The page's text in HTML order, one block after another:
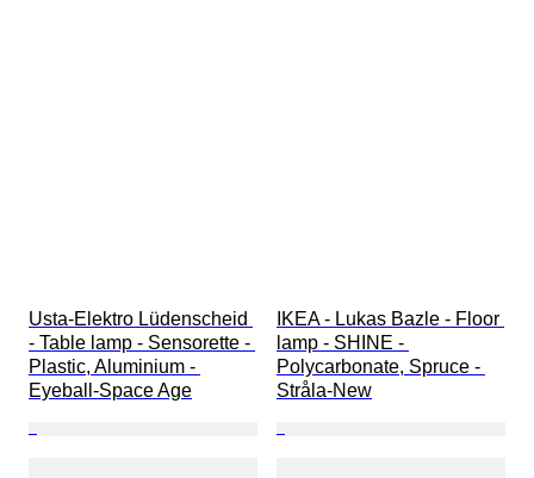
Usta-Elektro Lüdenscheid
- Table lamp - Sensorette -
Plastic, Aluminium -
Eyeball-Space Age
IKEA - Lukas Bazle - Floor
lamp - SHINE -
Polycarbonate, Spruce -
Stråla-New